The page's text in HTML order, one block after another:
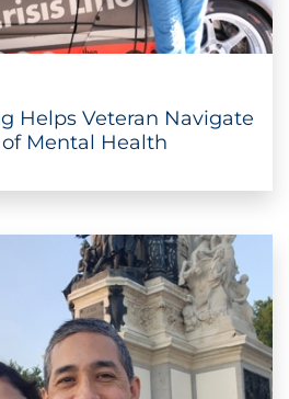
Helps Veteran Navigate
Mental Health